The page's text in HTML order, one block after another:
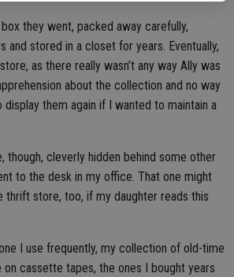
they went, packed away carefully,
and stored in a closet for years. Eventually,
as there really wasn’t any way Ally was
about the collection and no way
them again if I wanted to maintain a
though, cleverly hidden behind some other
to the desk in my office. That one might
thrift store, too, if my daughter reads this
I use frequently, my collection of old-time
on cassette tapes, the ones I bought years